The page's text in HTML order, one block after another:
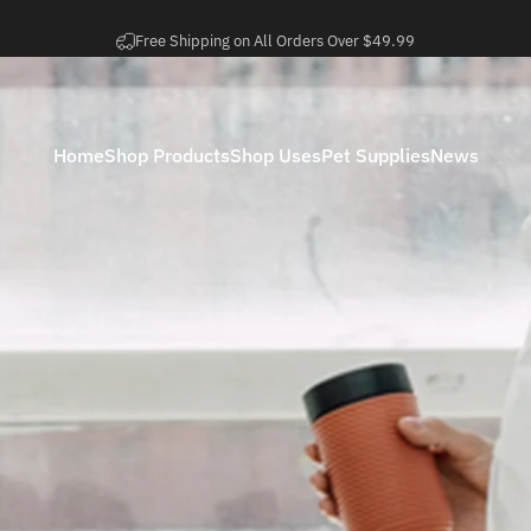
HomeShop ProductsShop UsesPet SuppliesNews